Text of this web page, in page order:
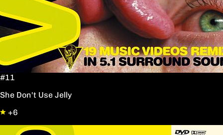
#11
She Don't Use Jelly
+6